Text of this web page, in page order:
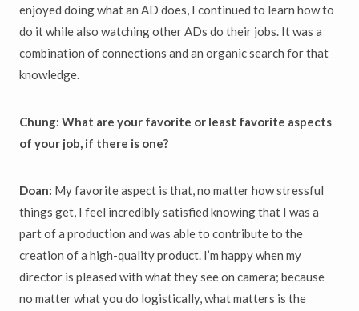
enjoyed doing what an AD does, I continued to learn how to
do it while also watching other ADs do their jobs. It was a
combination of connections and an organic search for that
knowledge.
Chung: What are your favorite or least favorite aspects
of your job, if there is one?
Doan: My favorite aspect is that, no matter how stressful
things get, I feel incredibly satisfied knowing that I was a
part of a production and was able to contribute to the
creation of a high-quality product. I’m happy when my
director is pleased with what they see on camera; because
no matter what you do logistically, what matters is the